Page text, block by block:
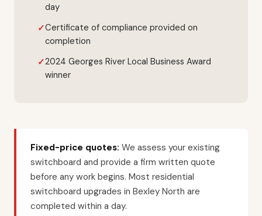
day
Certificate of compliance provided on
completion
2024 Georges River Local Business Award
winner
Fixed-price quotes: We assess your existing
switchboard and provide a firm written quote
before any work begins. Most residential
switchboard upgrades in Bexley North are
completed within a day.